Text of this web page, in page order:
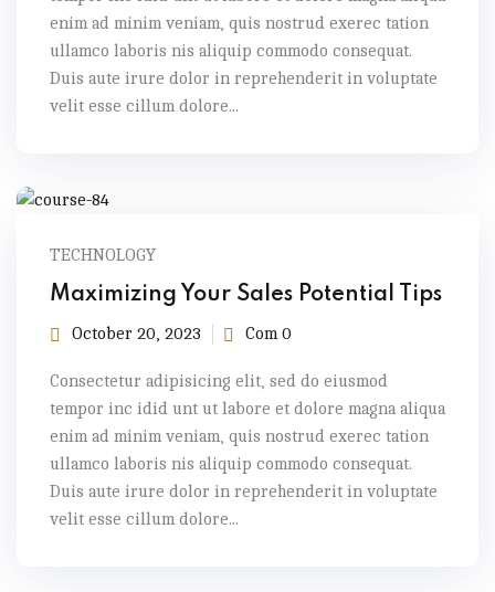
enim ad minim veniam, quis nostrud exerec tation
ullamco laboris nis aliquip commodo consequat.
Duis aute irure dolor in reprehenderit in voluptate
velit esse cillum dolore...
TECHNOLOGY
Maximizing Your Sales Potential Tips
October 20, 2023 Com 0
Consectetur adipisicing elit, sed do eiusmod
tempor inc idid unt ut labore et dolore magna aliqua
enim ad minim veniam, quis nostrud exerec tation
ullamco laboris nis aliquip commodo consequat.
Duis aute irure dolor in reprehenderit in voluptate
velit esse cillum dolore...